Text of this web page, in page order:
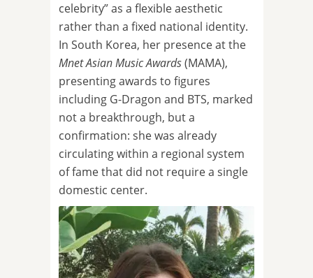
celebrity” as a flexible aesthetic
rather than a fixed national identity.
In South Korea, her presence at the
Mnet Asian Music Awards(MAMA),
presenting awards to figures
including G-Dragon and BTS, marked
not a breakthrough, but a
confirmation: she was already
circulating within a regional system
of fame that did not require a single
domestic center.